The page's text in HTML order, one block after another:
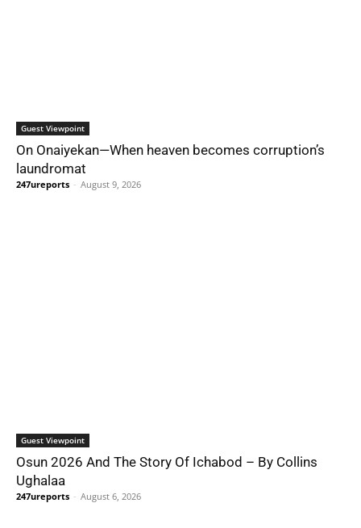
Guest Viewpoint
On Onaiyekan—When heaven becomes corruption’s
laundromat
247ureports - August 9, 2026
Guest Viewpoint
Osun 2026 And The Story Of Ichabod – By Collins
Ughalaa
247ureports - August 6, 2026